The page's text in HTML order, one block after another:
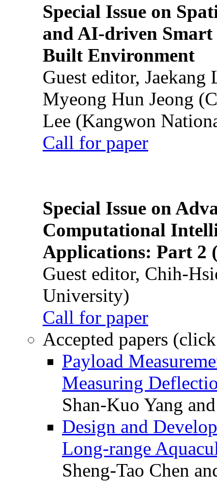
Special Issue on
and AI-driven Smart
Built Environment
Guest editor,
Myeong Hun Jeong
Lee (Kangwon
Call for paper
Special Issue on
Computational
Applications: Part 2
Guest editor, Chih-
University)
Call for paper
Accepted papers
Payload
Measuring
Shan-Kuo Yang
Design and
Long-range
Sheng-Tao Chen